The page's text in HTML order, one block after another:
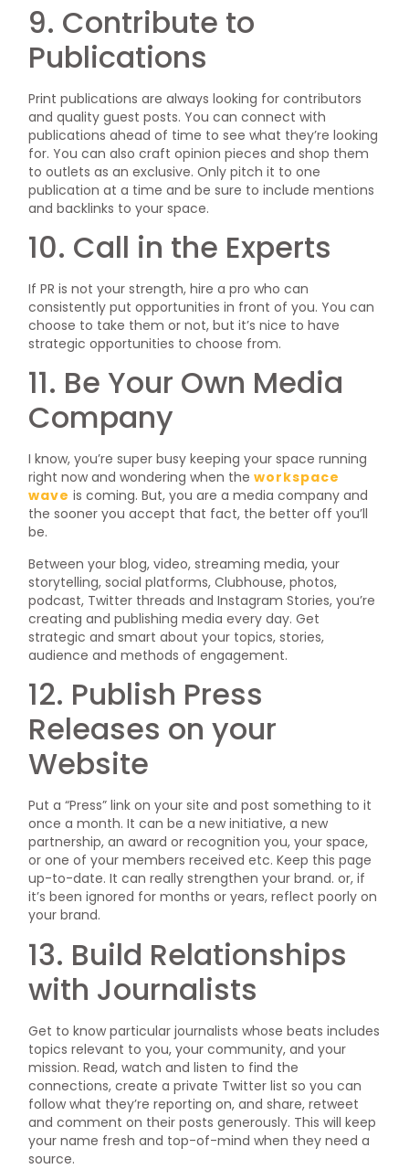
9. Contribute to
Publications
Print publications are always looking for contributors
and quality guest posts. You can connect with
publications ahead of time to see what they’re looking
for. You can also craft opinion pieces and shop them
to outlets as an exclusive. Only pitch it to one
publication at a time and be sure to include mentions
and backlinks to your space.
10. Call in the Experts
If PR is not your strength, hire a pro who can
consistently put opportunities in front of you. You can
choose to take them or not, but it’s nice to have
strategic opportunities to choose from.
11. Be Your Own Media
Company
I know, you’re super busy keeping your space running
right now and wondering when theworkspace
wave is coming. But, you are a media company and
the sooner you accept that fact, the better off you’ll
be.
Between your blog, video, streaming media, your
storytelling, social platforms, Clubhouse, photos,
podcast, Twitter threads and Instagram Stories, you’re
creating and publishing media every day. Get
strategic and smart about your topics, stories,
audience and methods of engagement.
12. Publish Press
Releases on your
Website
Put a “Press” link on your site and post something to it
once a month. It can be a new initiative, a new
partnership, an award or recognition you, your space,
or one of your members received etc. Keep this page
up-to-date. It can really strengthen your brand. or, if
it’s been ignored for months or years, reflect poorly on
your brand.
13. Build Relationships
with Journalists
Get to know particular journalists whose beats includes
topics relevant to you, your community, and your
mission. Read, watch and listen to find the
connections, create a private Twitter list so you can
follow what they’re reporting on, and share, retweet
and comment on their posts generously. This will keep
your name fresh and top-of-mind when they need a
source.